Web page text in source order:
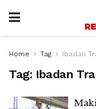
Home Tag Ibadan
Tag: Ibadan